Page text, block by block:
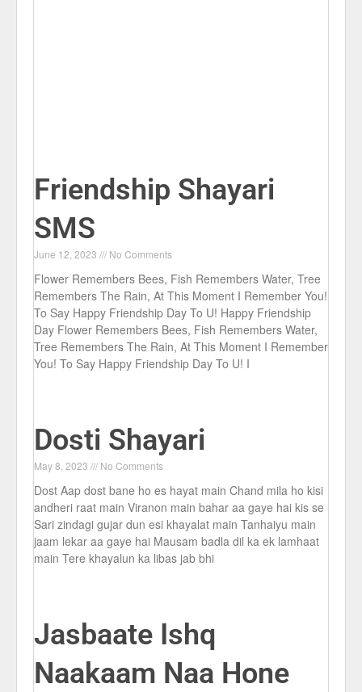
Friendship Shayari
SMS
June 12, 2023 No Comments
Flower Remembers Bees, Fish Remembers Water, Tree
Remembers The Rain, At This Moment I Remember You!
To Say Happy Friendship Day To U! Happy Friendship
Day Flower Remembers Bees, Fish Remembers Water,
Tree Remembers The Rain, At This Moment I Remember
You! To Say Happy Friendship Day To U! I
Dosti Shayari
May 8, 2023 No Comments
Dost Aap dost bane ho es hayat main Chand mila ho kisi
andheri raat main Viranon main bahar aa gaye hai kis se
Sari zindagi gujar dun esi khayalat main Tanhaiyu main
jaam lekar aa gaye hai Mausam badla dil ka ek lamhaat
main Tere khayalun ka libas jab bhi
Jasbaate Ishq
Naakaam Naa Hone